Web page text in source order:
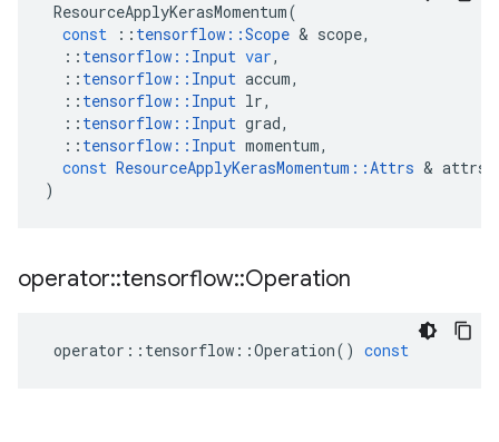
ResourceApplyKerasMomentum(
const
:: tensorflow ::Scope & scope,
:: tensorflow :: Input var,
:: tensorflow :: Input accum,
:: tensorflow :: Input lr,
:: tensorflow :: Input grad,
:: tensorflow :: Input momentum,
const ResourceApplyKerasMomentum ::Attrs & attrs
)
operator::tensorflow::Operation
operator :: tensorflow ::Operation() const